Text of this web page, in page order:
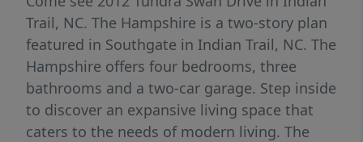
Trail, NC. The Hampshire is a two-story plan
featured in Southgate in Indian Trail, NC. The
Hampshire offers four bedrooms, three
bathrooms and a two-car garage. Step inside
to discover an expansive living space that
caters to the needs of modern living. The